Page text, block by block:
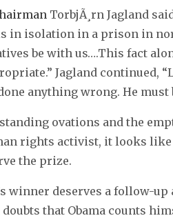
TorbjÃ¸rn Jagland
in isolation in a prison in
be with us….This fact
Jagland continued,
anything wrong. He must
ovations and the
rights activist, it looks
the prize.
winner deserves a follow-
that Obama counts